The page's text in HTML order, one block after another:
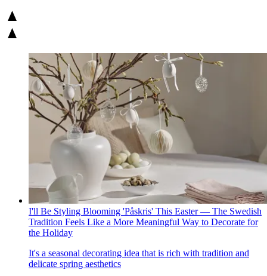
I'll Be Styling Blooming 'Påskris' This Easter — The Swedish
Tradition Feels Like a More Meaningful Way to Decorate for
the Holiday
It's a seasonal decorating idea that is rich with tradition and
delicate spring aesthetics